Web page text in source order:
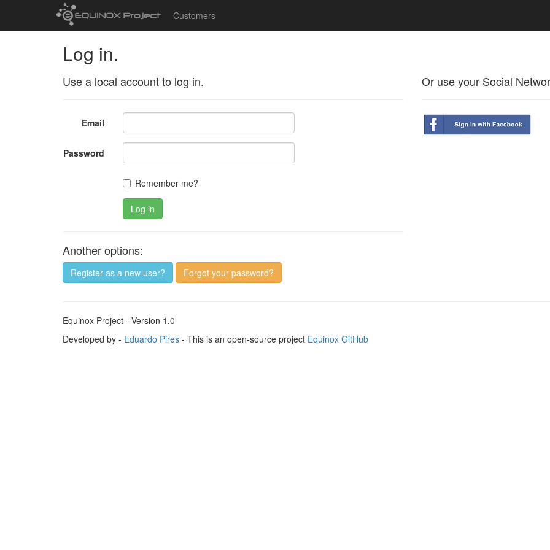
Customers
Log in.
Use a local account to log in.
Email
Password
Remember me?
Log in
Another options:
Register as a new user? Forgot your password?
Or use your Social
Equinox Project - Version 1.0
Developed by - Eduardo Pires - This is an open-source project Equinox GitHub